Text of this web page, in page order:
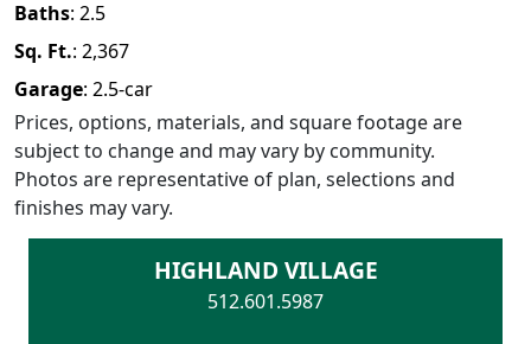
Baths: 2.5
Sq. Ft.: 2,367
Garage: 2.5-car
Prices, options, materials, and square footage are
subject to change and may vary by community.
Photos are representative of plan, selections and
finishes may vary.
HIGHLAND VILLAGE
512.601.5987